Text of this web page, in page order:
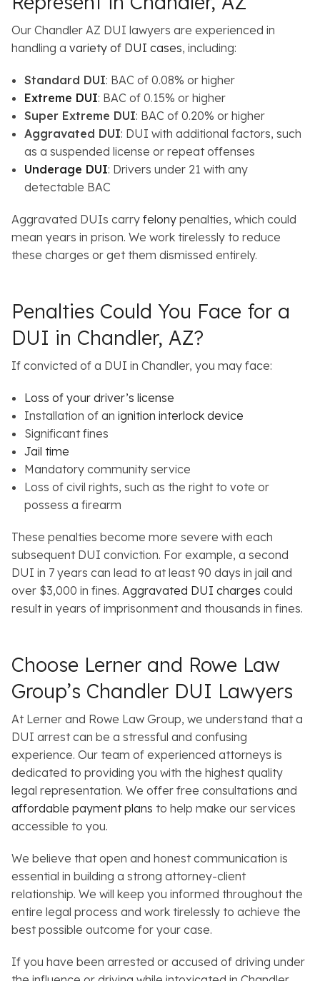
Our Chandler AZ DUI lawyers are experienced in
handling a variety of DUI cases, including:
Standard DUI: BAC of 0.08% or higher
Extreme DUI: BAC of 0.15% or higher
Super Extreme DUI: BAC of 0.20% or higher
Aggravated DUI: DUI with additional factors, such
as a suspended license or repeat offenses
Underage DUI: Drivers under 21 with any
detectable BAC
Aggravated DUIs carry felony penalties, which could
mean years in prison. We work tirelessly to reduce
these charges or get them dismissed entirely.
Penalties Could You Face for a
DUI in Chandler, AZ?
If convicted of a DUI in Chandler, you may face:
Loss of your driver’s license
Installation of an ignition interlock device
Significant fines
Jail time
Mandatory community service
Loss of civil rights, such as the right to vote or
possess a firearm
These penalties become more severe with each
subsequent DUI conviction. For example, a second
DUI in 7 years can lead to at least 90 days in jail and
over $3,000 in fines. Aggravated DUI charges could
result in years of imprisonment and thousands in fines.
Choose Lerner and Rowe Law
Group’s Chandler DUI Lawyers
At Lerner and Rowe Law Group, we understand that a
DUI arrest can be a stressful and confusing
experience. Our team of experienced attorneys is
dedicated to providing you with the highest quality
legal representation. We offer free consultations and
affordable payment plans to help make our services
accessible to you.
We believe that open and honest communication is
essential in building a strong attorney-client
relationship. We will keep you informed throughout the
entire legal process and work tirelessly to achieve the
best possible outcome for your case.
If you have been arrested or accused of driving under